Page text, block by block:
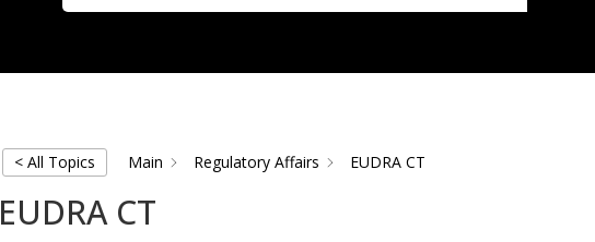
< All Topics Main Regulatory Affairs EUDRA CT
EUDRA CT